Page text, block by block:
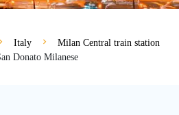
Italy
Milan Central train station
Donato Milanese